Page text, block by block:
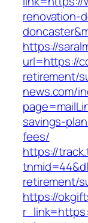
renovation-
https://
url=https://
retirement/
news.com/
savings-
fees/
https://
retirement/
https://